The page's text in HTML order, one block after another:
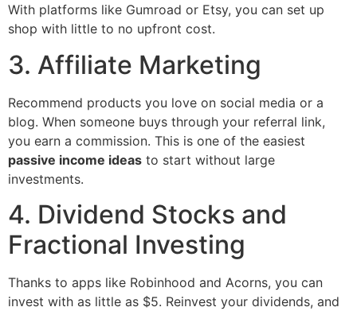
With platforms like Gumroad or Etsy, you can set up
shop with little to no upfront cost.
3. Affiliate Marketing
Recommend products you love on social media or a
blog. When someone buys through your referral link,
you earn a commission. This is one of the easiest
passive income ideas to start without large
investments.
4. Dividend Stocks and
Fractional Investing
Thanks to apps like Robinhood and Acorns, you can
invest with as little as $5. Reinvest your dividends, and